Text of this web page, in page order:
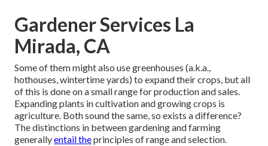
Gardener Services La
Mirada, CA
Some of them might also use greenhouses (a.k.a.,
hothouses, wintertime yards) to expand their crops, but all
of this is done on a small range for production and sales.
Expanding plants in cultivation and growing crops is
agriculture. Both sound the same, so exists a difference?
The distinctions in between gardening and farming
generallyentail theprinciples of range and selection.